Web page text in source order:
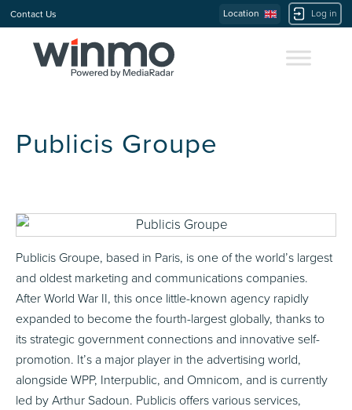
Contact Us Location Log in
Publicis Groupe
Publicis Groupe, based in Paris, is one of the world’s largest
and oldest marketing and communications companies.
After World War II, this once little-known agency rapidly
expanded to become the fourth-largest globally, thanks to
its strategic government connections and innovative self-
promotion. It’s a major player in the advertising world,
alongside WPP, Interpublic, and Omnicom, and is currently
led by Arthur Sadoun. Publicis offers various services,